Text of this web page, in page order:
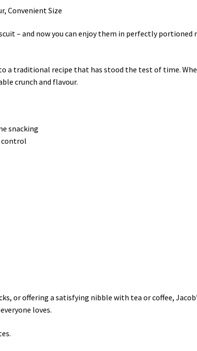
Convenient Size
– and now you can enjoy them in perfectly
to a traditional recipe that has stood the test of time.
crunch and flavour.
snacking
control
or offering a satisfying nibble with tea or coffee,
loves.